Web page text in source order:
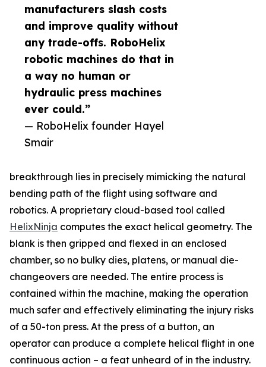
manufacturers slash costs
and improve quality without
any trade-offs. RoboHelix
robotic machines do that in
a way no human or
hydraulic press machines
ever could.”
— RoboHelix founder Hayel
Smair
breakthrough lies in precisely mimicking the natural
bending path of the flight using software and
robotics. A proprietary cloud-based tool called
HelixNinja computes the exact helical geometry. The
blank is then gripped and flexed in an enclosed
chamber, so no bulky dies, platens, or manual die-
changeovers are needed. The entire process is
contained within the machine, making the operation
much safer and effectively eliminating the injury risks
of a 50-ton press. At the press of a button, an
operator can produce a complete helical flight in one
continuous action – a feat unheard of in the industry.